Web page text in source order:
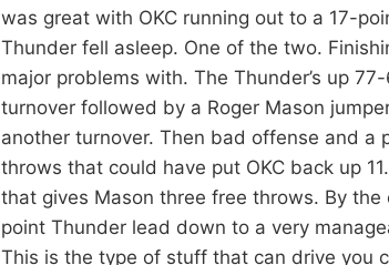
was great with OKC running out to a 17-
Thunder fell asleep. One of the two.
major problems with. The Thunder’s up
turnover followed by a Roger Mason
another turnover. Then bad offense and a
throws that could have put OKC back up
that gives Mason three free throws. By
point Thunder lead down to a very
This is the type of stuff that can drive you